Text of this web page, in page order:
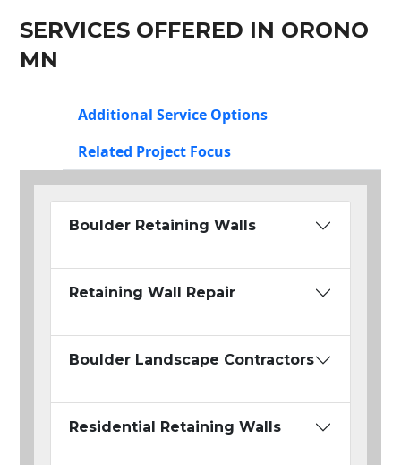
SERVICES OFFERED IN ORONO
MN
Additional Service Options
Related Project Focus
Boulder Retaining Walls
Retaining Wall Repair
Boulder Landscape Contractors
Residential Retaining Walls